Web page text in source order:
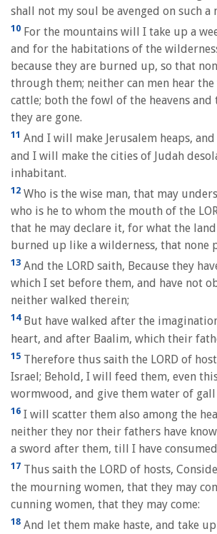
shall not my soul be avenged on such a
10 For the mountains will I take up a
and for the habitations of the
because they are burned up, so that
through them; neither can men hear the
cattle; both the fowl of the heavens and
they are gone.
11 And I will make Jerusalem heaps,
and I will make the cities of Judah
inhabitant.
12 Who is the wise man, that may
who is he to whom the mouth of the
that he may declare it, for what the
burned up like a wilderness, that none
13 And the LORD saith, Because they
which I set before them, and have not
neither walked therein;
14But have walked after the
heart, and after Baalim, which their
15 Therefore thus saith the LORD of
Israel; Behold, I will feed them, even
wormwood, and give them water of
16 I will scatter them also among the
neither they nor their fathers have
a sword after them, till I have
17 Thus saith the LORD of hosts,
the mourning women, that they may
cunning women, that they may come:
18 And let them make haste, and take